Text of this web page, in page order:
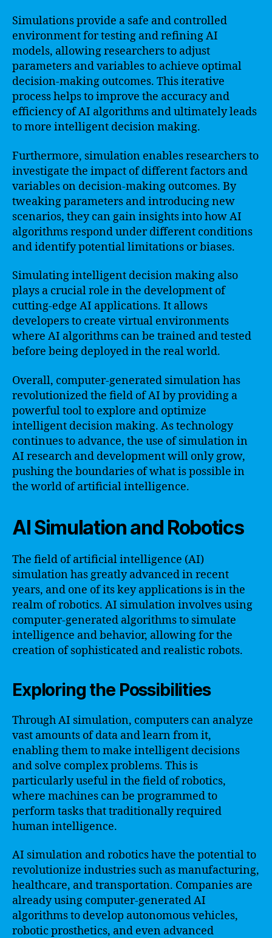
Simulations provide a safe and controlled
environment for testing and refining AI
models, allowing researchers to adjust
parameters and variables to achieve optimal
decision-making outcomes. This iterative
process helps to improve the accuracy and
efficiency of AI algorithms and ultimately leads
to more intelligent decision making.
Furthermore, simulation enables researchers to
investigate the impact of different factors and
variables on decision-making outcomes. By
tweaking parameters and introducing new
scenarios, they can gain insights into how AI
algorithms respond under different conditions
and identify potential limitations or biases.
Simulating intelligent decision making also
plays a crucial role in the development of
cutting-edge AI applications. It allows
developers to create virtual environments
where AI algorithms can be trained and tested
before being deployed in the real world.
Overall, computer-generated simulation has
revolutionized the field of AI by providing a
powerful tool to explore and optimize
intelligent decision making. As technology
continues to advance, the use of simulation in
AI research and development will only grow,
pushing the boundaries of what is possible in
the world of artificial intelligence.
AI Simulation and Robotics
The field of artificial intelligence (AI)
simulation has greatly advanced in recent
years, and one of its key applications is in the
realm of robotics. AI simulation involves using
computer-generated algorithms to simulate
intelligence and behavior, allowing for the
creation of sophisticated and realistic robots.
Exploring the Possibilities
Through AI simulation, computers can analyze
vast amounts of data and learn from it,
enabling them to make intelligent decisions
and solve complex problems. This is
particularly useful in the field of robotics,
where machines can be programmed to
perform tasks that traditionally required
human intelligence.
AI simulation and robotics have the potential to
revolutionize industries such as manufacturing,
healthcare, and transportation. Companies are
already using computer-generated AI
algorithms to develop autonomous vehicles,
robotic prosthetics, and even advanced